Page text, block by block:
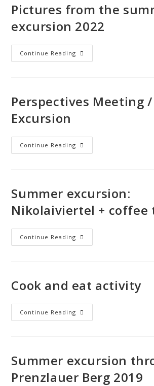
Pictures from the
excursion 2022
Continue Reading
Perspectives Meeting
Excursion
Continue Reading
Summer excursion:
Nikolaiviertel + coffee
Continue Reading
Cook and eat activity
Continue Reading
Summer excursion
Prenzlauer Berg 2019